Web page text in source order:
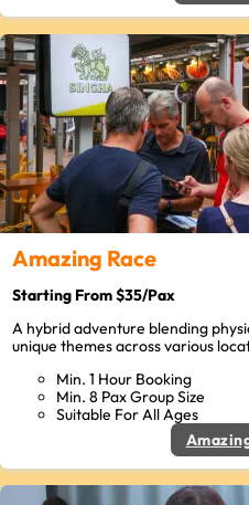
Amazing Race
Starting From $35/Pax
A hybrid adventure blending
unique themes across various
Min. 1 Hour Booking
Min. 8 Pax Group Size
Suitable For All Ages